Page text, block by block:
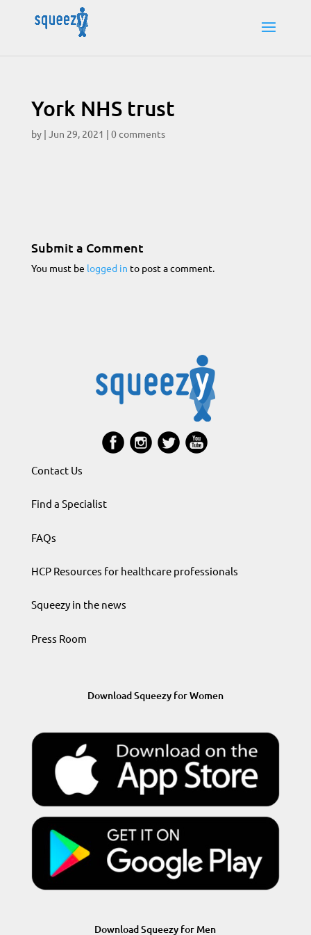
York NHS trust
by | Jun 29, 2021 | 0 comments
Submit a Comment
You must be logged in to post a comment.
Contact Us
Find a Specialist
FAQs
HCP Resources for healthcare professionals
Squeezy in the news
Press Room
Download Squeezy for Women
Download Squeezy for Men